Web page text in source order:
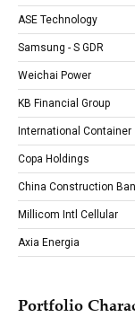
ASE Technology
Samsung - S GDR
Weichai Power
KB Financial Group
International Container
Copa Holdings
China Construction
Millicom Intl Cellular
Axia Energia
Portfolio